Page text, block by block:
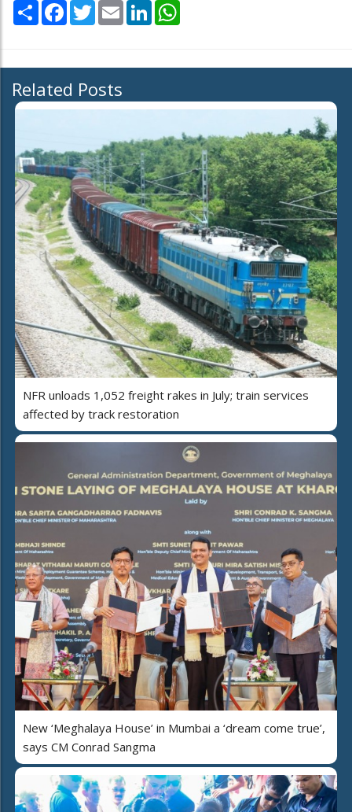
Share Facebook
TwitterEmail LinkedIn
Related Posts
NFR unloads 1,052 freight rakes in July; train services
affected by track restoration
New ‘Meghalaya House’ in Mumbai a ‘dream come true’,
says CM Conrad Sangma